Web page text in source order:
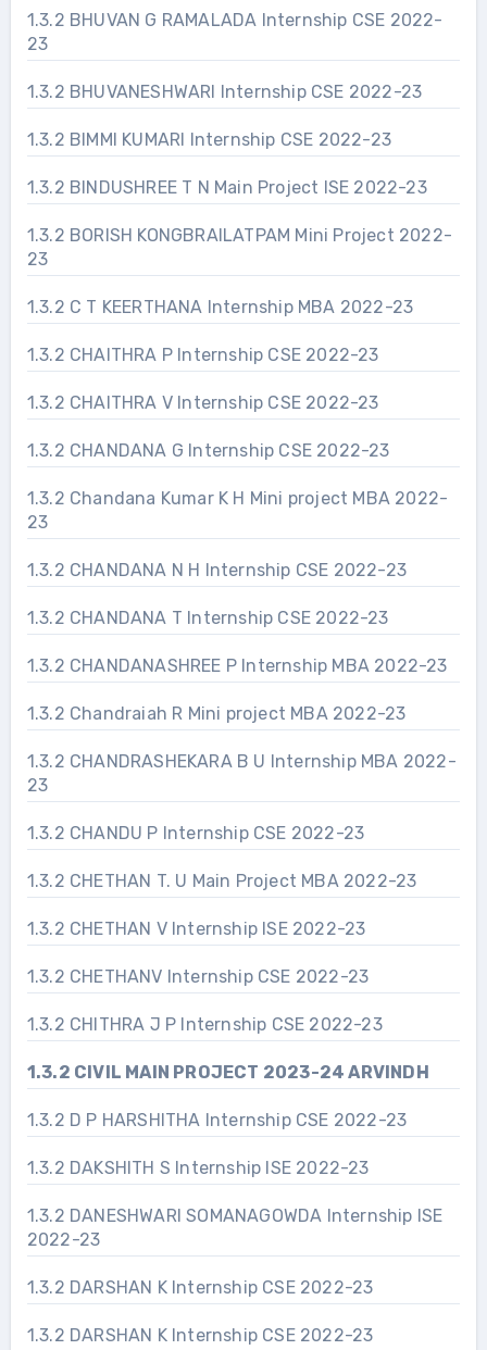
1.3.2 BHUVAN G RAMALADA Internship CSE 2022-
23
1.3.2 BHUVANESHWARI Internship CSE 2022-23
1.3.2 BIMMI KUMARI Internship CSE 2022-23
1.3.2 BINDUSHREE T N Main Project ISE 2022-23
1.3.2 BORISH KONGBRAILATPAM Mini Project 2022-
23
1.3.2 C T KEERTHANA Internship MBA 2022-23
1.3.2 CHAITHRA P Internship CSE 2022-23
1.3.2 CHAITHRA V Internship CSE 2022-23
1.3.2 CHANDANA G Internship CSE 2022-23
1.3.2 Chandana Kumar K H Mini project MBA 2022-
23
1.3.2 CHANDANA N H Internship CSE 2022-23
1.3.2 CHANDANA T Internship CSE 2022-23
1.3.2 CHANDANASHREE P Internship MBA 2022-23
1.3.2 Chandraiah R Mini project MBA 2022-23
1.3.2 CHANDRASHEKARA B U Internship MBA 2022-
23
1.3.2 CHANDU P Internship CSE 2022-23
1.3.2 CHETHAN T. U Main Project MBA 2022-23
1.3.2 CHETHAN V Internship ISE 2022-23
1.3.2 CHETHANV Internship CSE 2022-23
1.3.2 CHITHRA J P Internship CSE 2022-23
1.3.2 CIVIL MAIN PROJECT 2023-24 ARVINDH
1.3.2 D P HARSHITHA Internship CSE 2022-23
1.3.2 DAKSHITH S Internship ISE 2022-23
1.3.2 DANESHWARI SOMANAGOWDA Internship ISE
2022-23
1.3.2 DARSHAN K Internship CSE 2022-23
1.3.2 DARSHAN K Internship CSE 2022-23